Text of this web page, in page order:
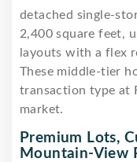
detached single-
2,400 square feet,
layouts with a flex
These middle-tier
transaction type at
market.
Premium Lots,
Mountain-View